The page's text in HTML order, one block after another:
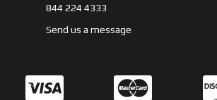
844 224 4333
Send us a message